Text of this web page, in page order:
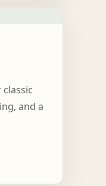
and a